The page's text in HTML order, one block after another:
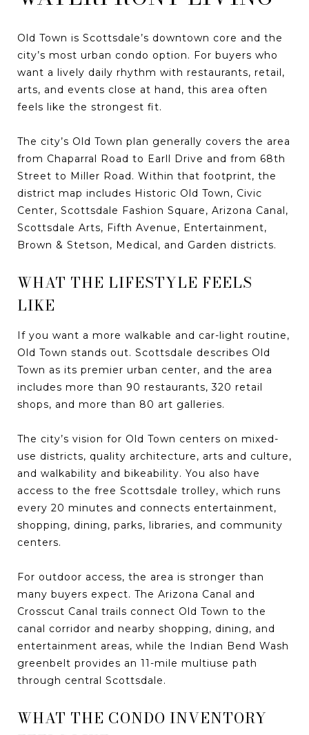
Old Town is Scottsdale’s downtown core and the
city’s most urban condo option. For buyers who
want a lively daily rhythm with restaurants, retail,
arts, and events close at hand, this area often
feels like the strongest fit.
The city’s Old Town plan generally covers the area
from Chaparral Road to Earll Drive and from 68th
Street to Miller Road. Within that footprint, the
district map includes Historic Old Town, Civic
Center, Scottsdale Fashion Square, Arizona Canal,
Scottsdale Arts, Fifth Avenue, Entertainment,
Brown & Stetson, Medical, and Garden districts.
WHAT THE LIFESTYLE FEELS
LIKE
If you want a more walkable and car-light routine,
Old Town stands out. Scottsdale describes Old
Town as its premier urban center, and the area
includes more than 90 restaurants, 320 retail
shops, and more than 80 art galleries.
The city’s vision for Old Town centers on mixed-
use districts, quality architecture, arts and culture,
and walkability and bikeability. You also have
access to the free Scottsdale trolley, which runs
every 20 minutes and connects entertainment,
shopping, dining, parks, libraries, and community
centers.
For outdoor access, the area is stronger than
many buyers expect. The Arizona Canal and
Crosscut Canal trails connect Old Town to the
canal corridor and nearby shopping, dining, and
entertainment areas, while the Indian Bend Wash
greenbelt provides an 11-mile multiuse path
through central Scottsdale.
WHAT THE CONDO INVENTORY